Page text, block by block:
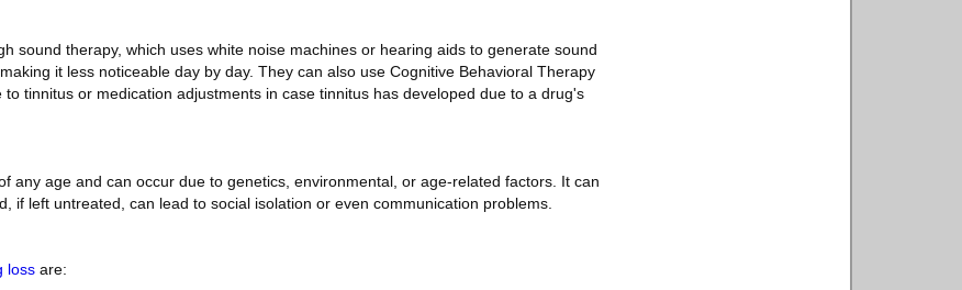
sound therapy, which uses white noise machines or hearing aids to generate sound
it less noticeable day by day. They can also use Cognitive Behavioral Therapy
tinnitus or medication adjustments in case tinnitus has developed due to a drug's
any age and can occur due to genetics, environmental, or age-related factors. It can
if left untreated, can lead to social isolation or even communication problems.
loss are: